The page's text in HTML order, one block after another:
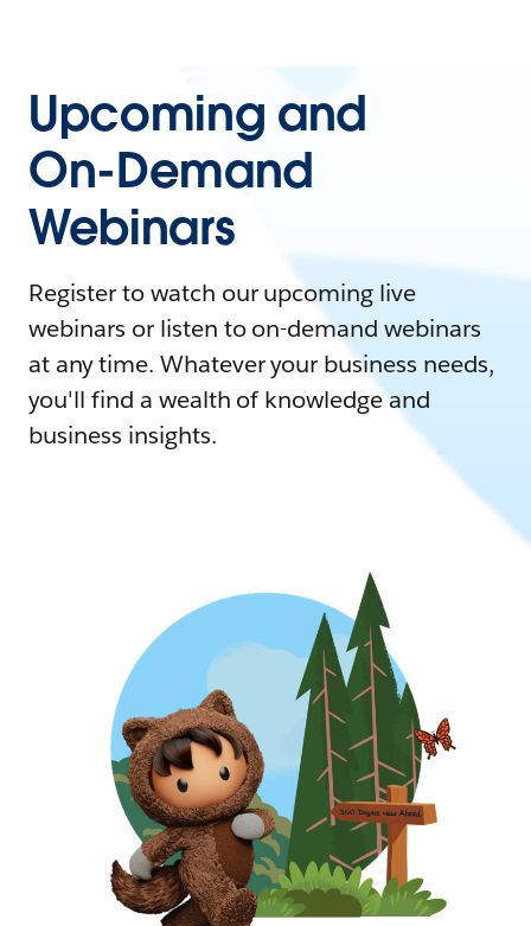
Upcoming and
On-Demand
Webinars
Register to watch our upcoming live
webinars or listen to on-demand webinars
at any time. Whatever your business needs,
you'll find a wealth of knowledge and
business insights.